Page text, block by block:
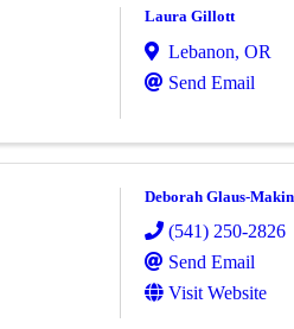
Laura Gillott
Lebanon, OR
Send Email
Deborah Glaus-
(541) 250-2826
Send Email
Visit Website